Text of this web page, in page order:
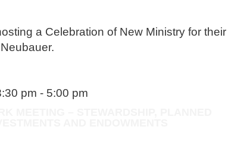
a Celebration of New Ministry for their
pm - 5:00 pm